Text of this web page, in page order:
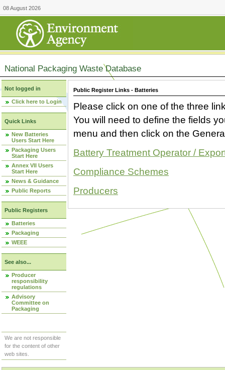
08 August 2026
National Packaging Waste Database
Not logged in
Click here to Login
Quick Links
New Batteries
Users Start Here
Packaging Users
Start Here
Annex VII Users
Start Here
News & Guidance
Public Reports
Public Registers
Batteries
Packaging
WEEE
See also...
Producer
responsibility
regulations
Advisory
Committee on
Packaging
We are not responsible
for the content of other
web sites.
Public Register Links - Batteries
Please click on one of the three
You will need to define the fields
menu and then click on the
Battery Treatment Operator /
Compliance Schemes
Producers